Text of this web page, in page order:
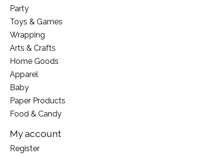
Party
Toys & Games
Wrapping
Arts & Crafts
Home Goods
Apparel
Baby
Paper Products
Food & Candy
My account
Register